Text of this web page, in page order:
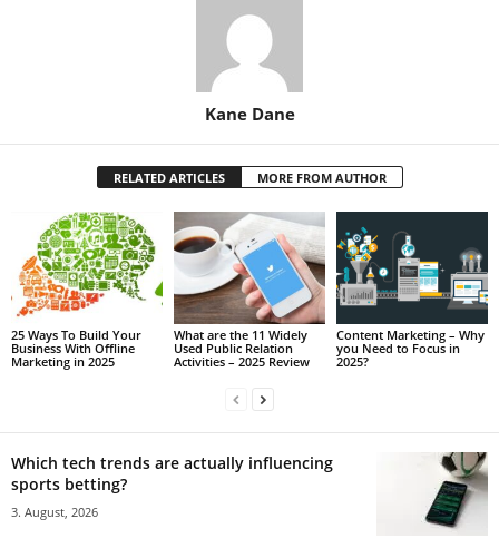
Kane Dane
RELATED ARTICLES MORE FROM AUTHOR
25 Ways To Build Your
Business With Offline
Marketing in 2025
What are the 11 Widely
Used Public Relation
Activities – 2025 Review
Content Marketing – Why
you Need to Focus in
2025?
Which tech trends are actually influencing
sports betting?
3. August, 2026